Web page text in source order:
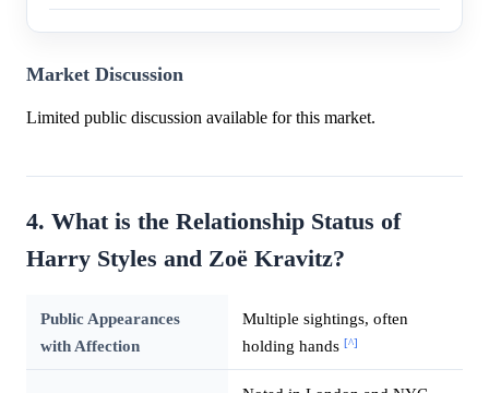
Market Discussion
Limited public discussion available for this market.
4. What is the Relationship Status of
Harry Styles and Zoë Kravitz?
Public Appearances
with Affection
Multiple sightings, often
holding hands [^]